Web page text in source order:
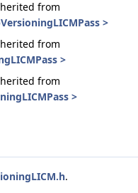
from
>
from
>
from
>
.